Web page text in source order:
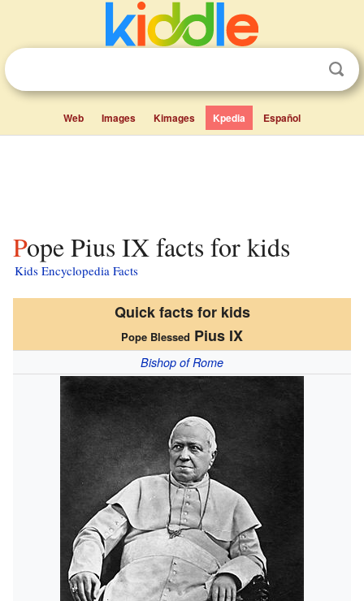
Web Images Kimages Kpedia Español
Pope Pius IX facts for kids
Kids Encyclopedia Facts
Quick facts for kids
Pope Blessed Pius IX
Bishop of Rome